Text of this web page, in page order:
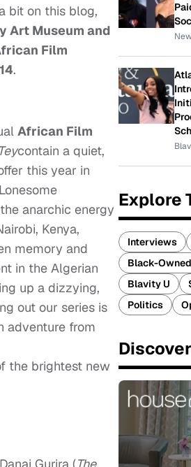
bit on this blog,
Art Museum and
Film
.
African Film
Teycontain a quiet,
this year in
anarchic energy
Kenya,
memory and
in the Algerian
up a dizzying,
out our series is
adventure from
the brightest new
Explore
Interviews
Black-
Blavity U
Politics